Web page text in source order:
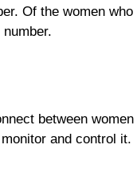
Of the women
between
and control it.